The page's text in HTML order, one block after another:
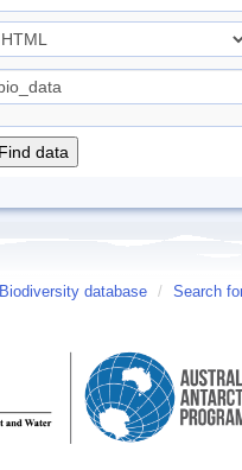
Biodiversity database / Search